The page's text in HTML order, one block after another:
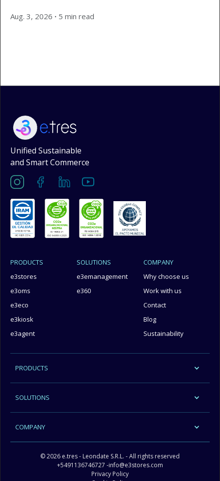
Aug. 3, 2026 ∙ 5 min read
Unified Sustainable
and Smart Commerce
PRODUCTS
e3stores
e3oms
e3eco
e3kiosk
e3agent
SOLUTIONS
e3emanagement
e360
COMPANY
Why choose us
Work with us
Contact
Blog
Sustainability
PRODUCTS
SOLUTIONS
COMPANY
© 2026 e.tres - Leondate S.R.L. - All rights reserved
+5491136746727 -info@e3stores.com
Privacy Policy